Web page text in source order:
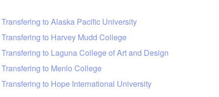
Transfering to Alaska Pacific University
Transfering to Harvey Mudd College
Transfering to Laguna College of Art and Design
Transfering to Menlo College
Transfering to Hope International University